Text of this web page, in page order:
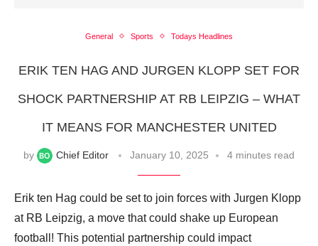
General Sports Todays Headlines
ERIK TEN HAG AND JURGEN KLOPP SET FOR
SHOCK PARTNERSHIP AT RB LEIPZIG – WHAT
IT MEANS FOR MANCHESTER UNITED
by Chief Editor January 10, 2025 4 minutes read
Erik ten Hag could be set to join forces with Jurgen Klopp
at RB Leipzig, a move that could shake up European
football! This potential partnership could impact